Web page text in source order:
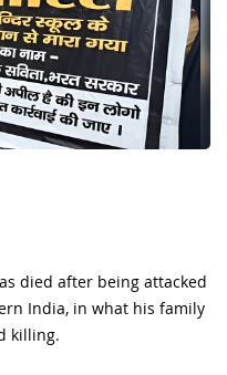
died after being attacked
India, in what his family
killing.